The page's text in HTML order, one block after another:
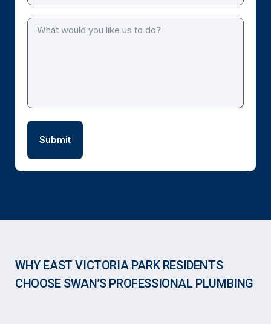
WHY EAST VICTORIA PARK RESIDENTS
CHOOSE SWAN’S PROFESSIONAL PLUMBING